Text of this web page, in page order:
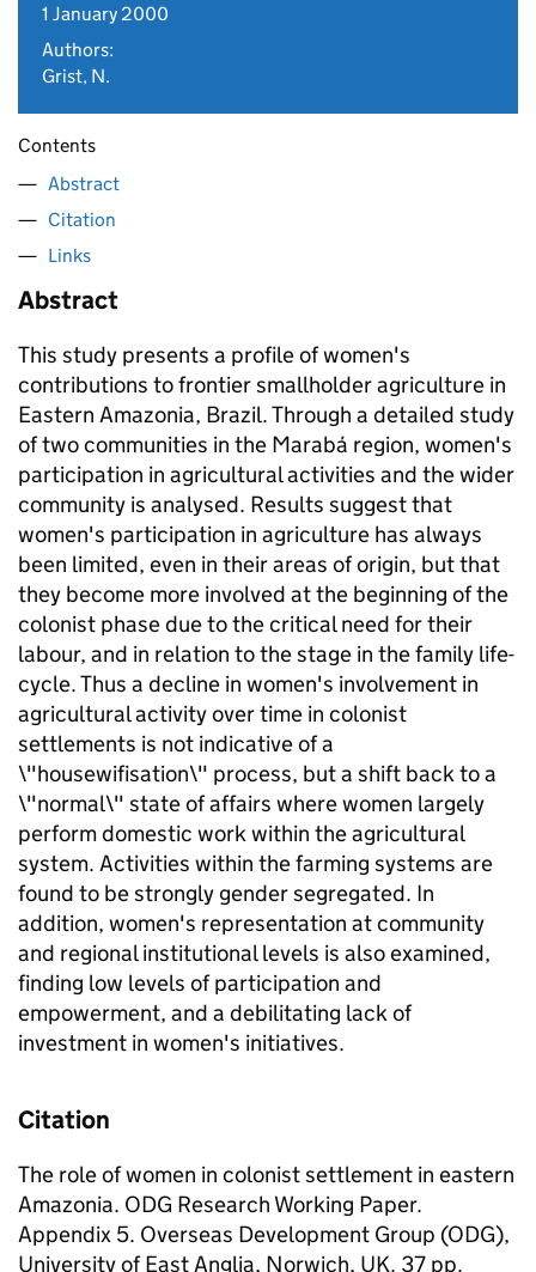
1 January 2000
Authors:
Grist, N.
Contents
Abstract
Citation
Links
Abstract
This study presents a profile of women's
contributions to frontier smallholder agriculture in
Eastern Amazonia, Brazil. Through a detailed study
of two communities in the Marabá region, women's
participation in agricultural activities and the wider
community is analysed. Results suggest that
women's participation in agriculture has always
been limited, even in their areas of origin, but that
they become more involved at the beginning of the
colonist phase due to the critical need for their
labour, and in relation to the stage in the family life-
cycle. Thus a decline in women's involvement in
agricultural activity over time in colonist
settlements is not indicative of a
\"housewifisation\" process, but a shift back to a
\"normal\" state of affairs where women largely
perform domestic work within the agricultural
system. Activities within the farming systems are
found to be strongly gender segregated. In
addition, women's representation at community
and regional institutional levels is also examined,
finding low levels of participation and
empowerment, and a debilitating lack of
investment in women's initiatives.
Citation
The role of women in colonist settlement in eastern
Amazonia. ODG Research Working Paper.
Appendix 5. Overseas Development Group (ODG),
University of East Anglia, Norwich, UK. 37 pp.